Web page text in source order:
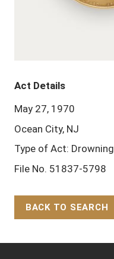
Act Details
May 27, 1970
Ocean City, NJ
Type of Act: Drowning
File No. 51837-5798
BACK TO SEARCH